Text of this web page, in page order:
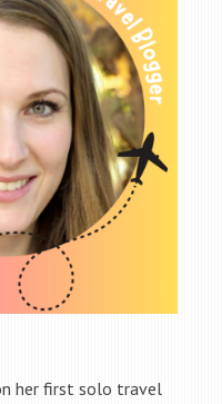
her first solo travel